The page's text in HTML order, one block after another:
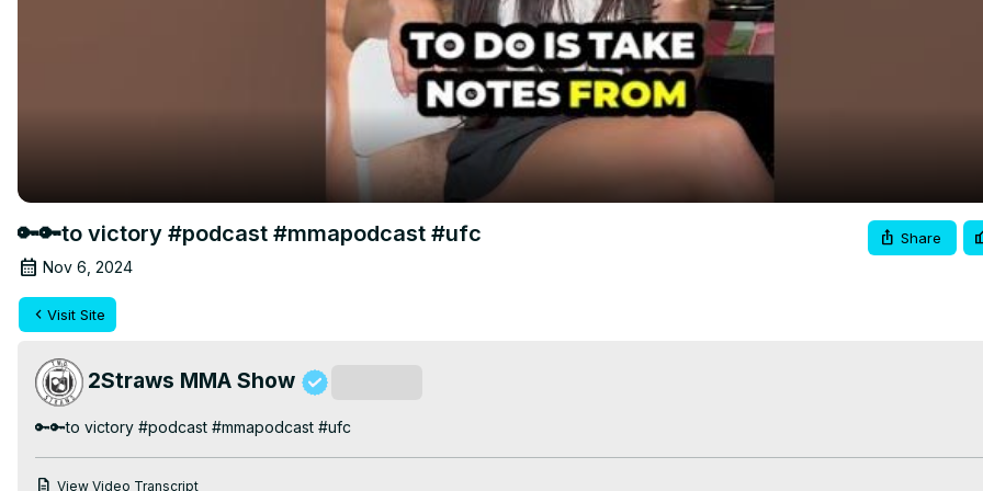
🔑🔑to victory #podcast #mmapodcast #ufc
Nov 6, 2024
Share
Visit Site
2Straws MMA Show
🔑🔑to victory #podcast #mmapodcast #ufc
View Video Transcript